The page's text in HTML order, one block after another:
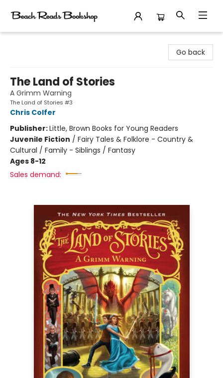
Go back
The Land of Stories
A Grimm Warning
The Land of Stories #3
Chris Colfer
Publisher:Little, Brown Books for Young Readers
Juvenile Fiction / Fairy Tales & Folklore - Country &
Cultural / Family - Siblings / Fantasy
Ages 8-12
Sales demand: